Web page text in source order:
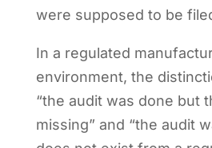
were supposed to be
In a regulated
environment, the
“the audit was done but
missing” and “the audit